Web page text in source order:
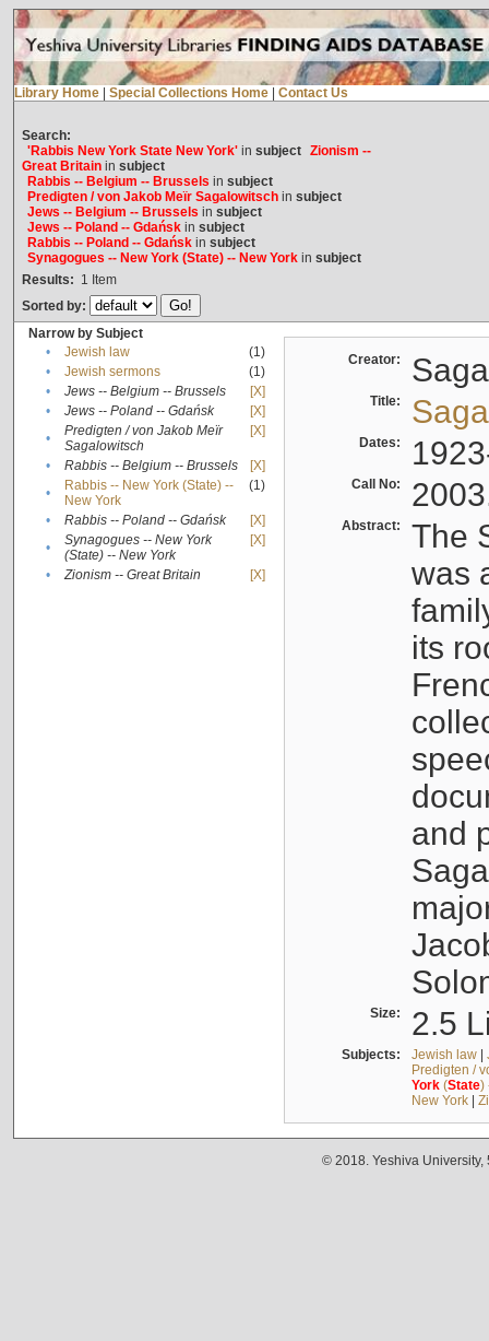
Library Home Special Collections Home Contact Us
Search:
'Rabbis New York State New York'in subject Zionism --
Great Britainin subject
Rabbis -- Belgium -- Brussels in subject
Predigten / von Jakob Meïr Sagalowitschin subject
Jews -- Belgium -- Brussels in subject
Jews -- Poland -- Gdańskin subject
Rabbis -- Poland -- Gdańskin subject
Synagogues -- New York (State) -- New Yorkin subject
Results: 1 Item
Sorted by:
Narrow by Subject
•
Jewish law
(1)
•
Jewish sermons
(1)
•
Jews -- Belgium -- Brussels
[X]
•
Jews -- Poland -- Gdańsk
[X]
•
Predigten / von Jakob Meïr
Sagalowitsch
[X]
• Rabbis -- Belgium -- Brussels
[X]
•
Rabbis -- New York (State) --
New York
(1)
• Rabbis -- Poland -- Gdańsk
[X]
•
Synagogues -- New York
(State) -- New York
[X]
• Zionism -- Great Britain [X]
Creator:
Title:
Dates:
Call No:
Abstract:
The
was
its
and
Size: 2.5
Subjects: Jewish law|
Predigten /
York(State)
New York|
© 2018. Yeshiva University,